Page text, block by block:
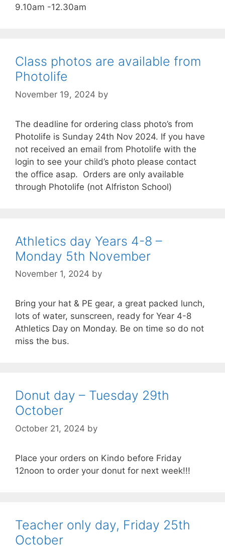
9.10am -12.30am
Class photos are available from
Photolife
November 19, 2024 by
The deadline for ordering class photo’s from
Photolife is Sunday 24th Nov 2024. If you have
not received an email from Photolife with the
login to see your child’s photo please contact
the office asap. Orders are only available
through Photolife (not Alfriston School)
Athletics day Years 4-8 –
Monday 5th November
November 1, 2024 by
Bring your hat & PE gear, a great packed lunch,
lots of water, sunscreen, ready for Year 4-8
Athletics Day on Monday. Be on time so do not
miss the bus.
Donut day – Tuesday 29th
October
October 21, 2024 by
Place your orders on Kindo before Friday
12noon to order your donut for next week!!!
Teacher only day, Friday 25th
October